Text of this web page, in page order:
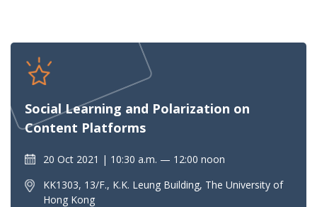
Social Learning and Polarization on
Content Platforms
20 Oct 2021
10:30 a.m. — 12:00 noon
KK1303, 13/F., K.K. Leung Building, The University of
Hong Kong